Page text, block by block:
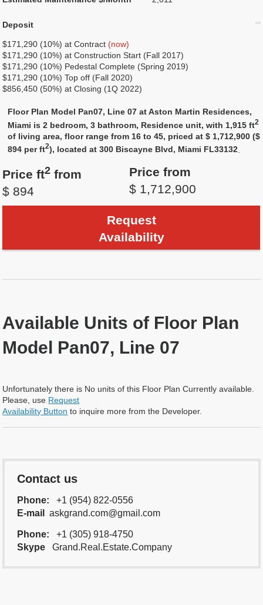
Deposit
$171,290 (10%) at Contract (now)
$171,290 (10%) at Construction Start (Fall 2017)
$171,290 (10%) Pedestal Complete (Spring 2019)
$171,290 (10%) Top off (Fall 2020)
$856,450 (50%) at Closing (1Q 2022)
Floor Plan Model Pan07, Line 07 at Aston Martin Residences,
Miami is 2 bedroom, 3 bathroom, Residence unit, with 1,915 ft2
of living area, floor range from 16 to 45, priced at $ 1,712,900 ($
894 per ft2), located at 300 Biscayne Blvd, Miami FL33132
Price ft2 from
$ 894
Price from
$ 1,712,900
Request
Availability
Available Units of Floor Plan
Model Pan07, Line 07
Unfortunately there is No units of this Floor Plan Currently available.
Please, use Request
Availability Button to inquire more from the Developer.
Contact us
Phone:
+1 (954) 822-0556
E-mail
askgrand.com@gmail.com
Phone:
+1 (305) 918-4750
Skype
Grand.Real.Estate.Company